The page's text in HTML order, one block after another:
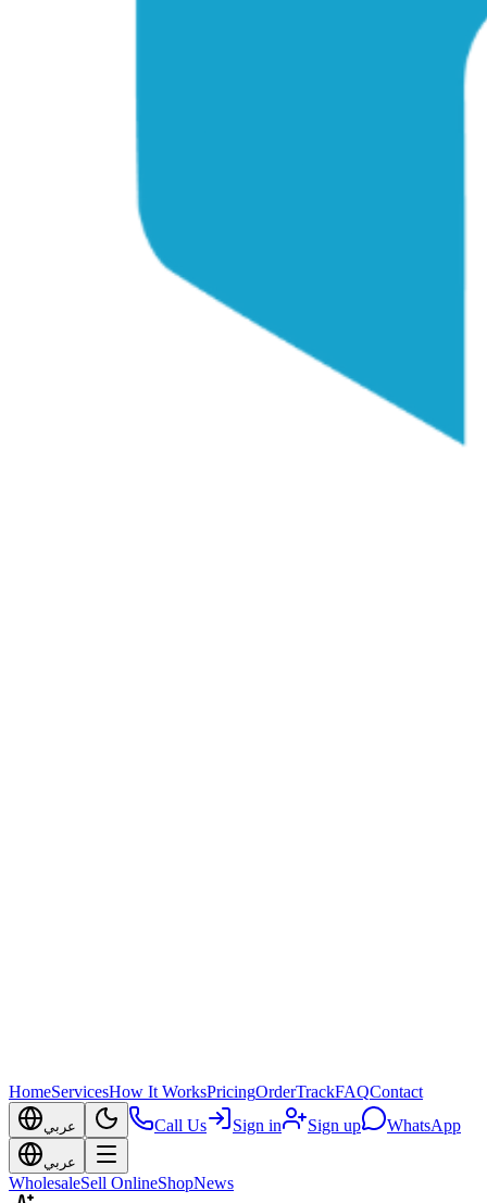
HomeServicesHow It WorksPricingOrderTrackFAQContact
عربي Call Us Sign in Sign up WhatsApp
عربي
WholesaleSell OnlineShopNews